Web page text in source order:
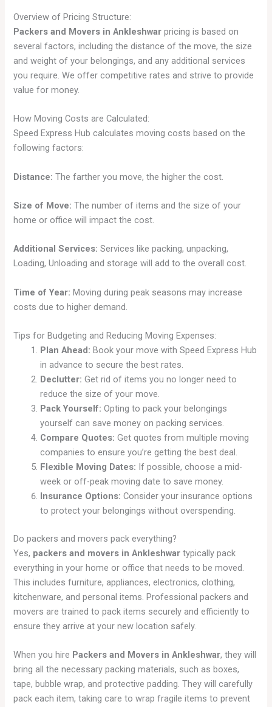
Overview of Pricing Structure:
Packers and Movers in Ankleshwar pricing is based on
several factors, including the distance of the move, the size
and weight of your belongings, and any additional services
you require. We offer competitive rates and strive to provide
value for money.
How Moving Costs are Calculated:
Speed Express Hub calculates moving costs based on the
following factors:
Distance:The farther you move, the higher the cost.
Size of Move:The number of items and the size of your
home or office will impact the cost.
Additional Services:Services like packing, unpacking,
Loading, Unloading and storage will add to the overall cost.
Time of Year:Moving during peak seasons may increase
costs due to higher demand.
Tips for Budgeting and Reducing Moving Expenses:
Plan Ahead:Book your move with Speed Express Hub
in advance to secure the best rates.
Declutter:Get rid of items you no longer need to
reduce the size of your move.
Pack Yourself:Opting to pack your belongings
yourself can save money on packing services.
Compare Quotes:Get quotes from multiple moving
companies to ensure you’re getting the best deal.
Flexible Moving Dates: If possible, choose a mid-
week or off-peak moving date to save money.
Insurance Options:Consider your insurance options
to protect your belongings without overspending.
Do packers and movers pack everything?
Yes, packers and movers in Ankleshwartypically pack
everything in your home or office that needs to be moved.
This includes furniture, appliances, electronics, clothing,
kitchenware, and personal items. Professional packers and
movers are trained to pack items securely and efficiently to
ensure they arrive at your new location safely.
When you hire Packers and Movers in Ankleshwar, they will
bring all the necessary packing materials, such as boxes,
tape, bubble wrap, and protective padding. They will carefully
pack each item, taking care to wrap fragile items to prevent